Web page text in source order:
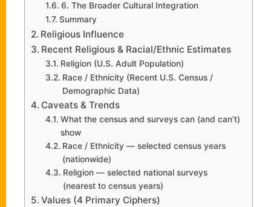
6. The Broader Cultural Integration
Summary
Religious Influence
Recent Religious & Racial/Ethnic Estimates
Religion (U.S. Adult Population)
Race / Ethnicity (Recent U.S. Census /
Demographic Data)
Caveats & Trends
What the census and surveys can (and can’t)
show
Race / Ethnicity — selected census years
(nationwide)
Religion — selected national surveys
(nearest to census years)
Values (4 Primary Ciphers)